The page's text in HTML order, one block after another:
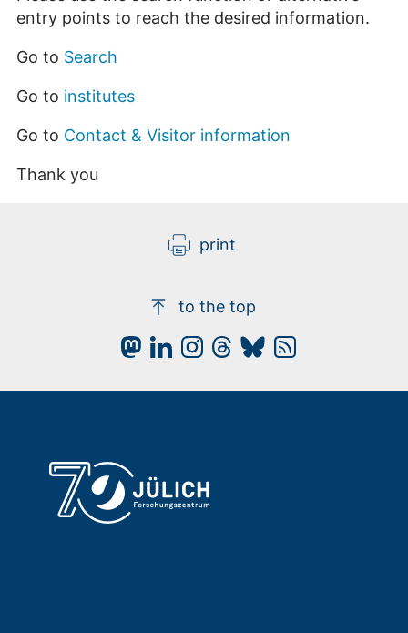
entry points to reach the desired information.
Go to Search
Go to institutes
Go to Contact & Visitor information
Thank you
print
to the top